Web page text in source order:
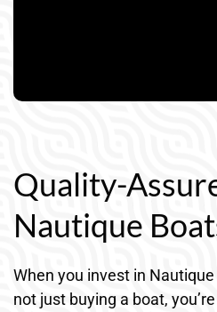
Quality-
Nautique
When you invest in
not just buying a boat,